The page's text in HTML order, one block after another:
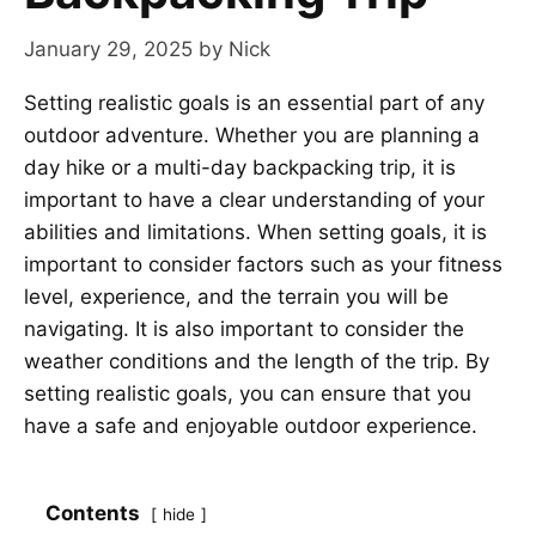
January 29, 2025 by Nick
Setting realistic goals is an essential part of any
outdoor adventure. Whether you are planning a
day hike or a multi-day backpacking trip, it is
important to have a clear understanding of your
abilities and limitations. When setting goals, it is
important to consider factors such as your fitness
level, experience, and the terrain you will be
navigating. It is also important to consider the
weather conditions and the length of the trip. By
setting realistic goals, you can ensure that you
have a safe and enjoyable outdoor experience.
Contents hide